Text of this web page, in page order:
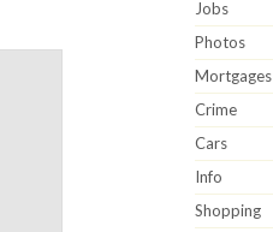
Jobs
Photos
Mortgages
Crime
Cars
Info
Shopping